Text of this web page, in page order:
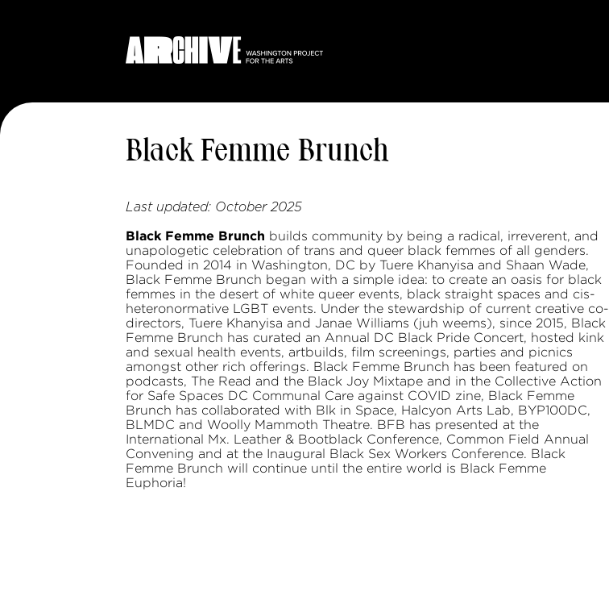
Black Femme Brunch
Last updated: October 2025
Black Femme Brunch builds community by being a radical, irreverent, and
unapologetic celebration of trans and queer black femmes of all genders.
Founded in 2014 in Washington, DC by Tuere Khanyisa and Shaan Wade,
Black Femme Brunch began with a simple idea: to create an oasis for black
femmes in the desert of white queer events, black straight spaces and cis-
heteronormative LGBT events. Under the stewardship of current creative co-
directors, Tuere Khanyisa and Janae Williams (juh weems), since 2015, Black
Femme Brunch has curated an Annual DC Black Pride Concert, hosted kink
and sexual health events, artbuilds, film screenings, parties and picnics
amongst other rich offerings. Black Femme Brunch has been featured on
podcasts, The Read and the Black Joy Mixtape and in the Collective Action
for Safe Spaces DC Communal Care against COVID zine, Black Femme
Brunch has collaborated with Blk in Space, Halcyon Arts Lab, BYP100DC,
BLMDC and Woolly Mammoth Theatre. BFB has presented at the
International Mx. Leather & Bootblack Conference, Common Field Annual
Convening and at the Inaugural Black Sex Workers Conference. Black
Femme Brunch will continue until the entire world is Black Femme
Euphoria!